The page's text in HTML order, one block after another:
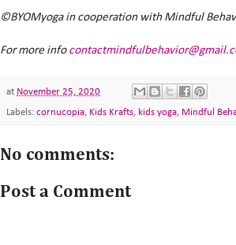
©BYOMyoga in cooperation with Mindful
For more info
at November 25, 2020
Labels: cornucopia, Kids Krafts, kids yoga, Mindful
No comments:
Post a Comment